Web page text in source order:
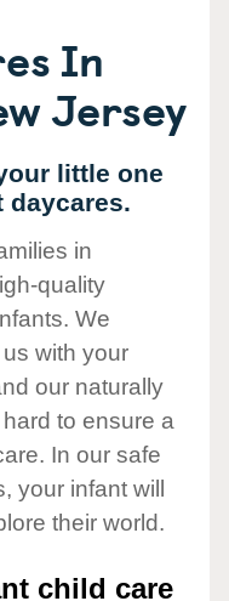
In
Jersey
little one
daycares.
in
quality
We
with your
our naturally
to ensure a
In our safe
your infant will
their world.
child care